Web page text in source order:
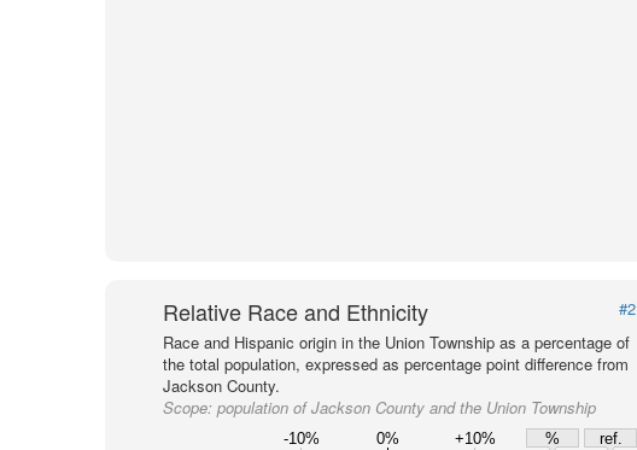
Relative Race and Ethnicity
#2
Race and Hispanic origin in the Union Township as a percentage of
the total population, expressed as percentage point difference from
Jackson County.
Scope: population of Jackson County and the Union Township
-10% 0% +10% %
ref.